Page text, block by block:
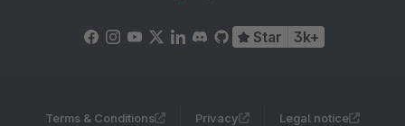
Star 3k+
Terms & Conditions Privacy Legal notice